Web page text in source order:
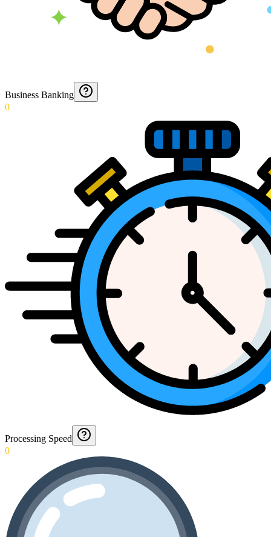
Business Banking
0
Processing Speed
0